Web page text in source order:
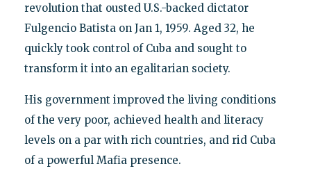
revolution that ousted U.S.-backed dictator
Fulgencio Batista on Jan 1, 1959. Aged 32, he
quickly took control of Cuba and sought to
transform it into an egalitarian society.
His government improved the living conditions
of the very poor, achieved health and literacy
levels on a par with rich countries, and rid Cuba
of a powerful Mafia presence.